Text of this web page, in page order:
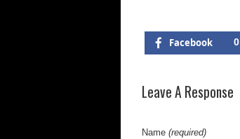
Facebook 0
Leave A Response
Name (required)